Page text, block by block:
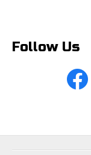
Follow Us